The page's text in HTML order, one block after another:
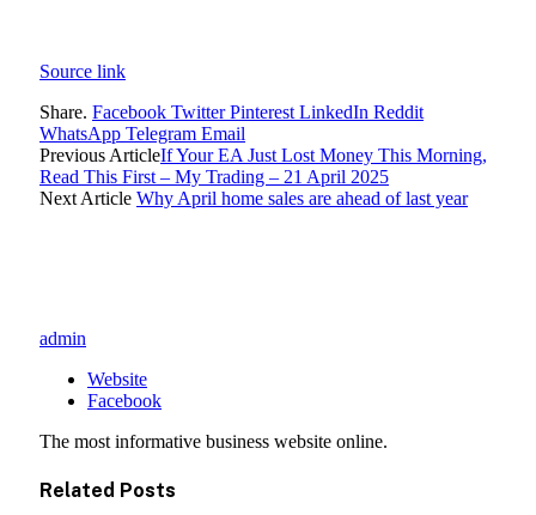
Source link
Share. Facebook Twitter Pinterest LinkedIn Reddit
WhatsApp Telegram Email
Previous ArticleIf Your EA Just Lost Money This Morning,
Read This First – My Trading – 21 April 2025
Next Article Why April home sales are ahead of last year
admin
Website
Facebook
The most informative business website online.
Related Posts